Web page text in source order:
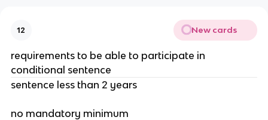
12 New cards
requirements to be able to participate in
conditional sentence
sentence less than 2 years
no mandatory minimum